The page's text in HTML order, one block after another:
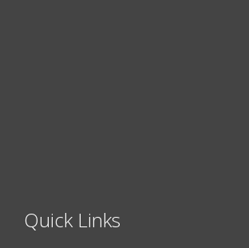
Quick Links